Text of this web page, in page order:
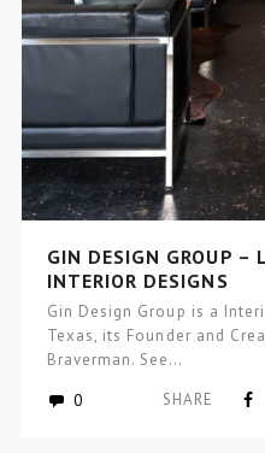
GIN DESIGN GROUP –
INTERIOR DESIGNS
Gin Design Group is a
Texas, its Founder and
Braverman. See…
0 SHARE